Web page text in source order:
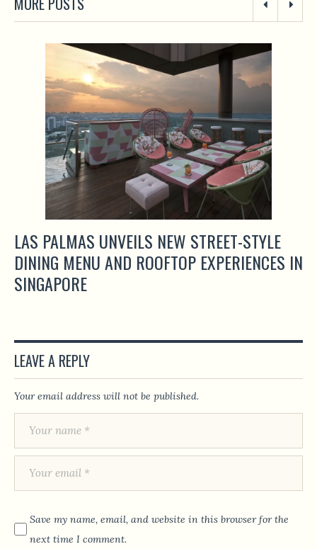
LAS PALMAS UNVEILS NEW STREET-STYLE
DINING MENU AND ROOFTOP EXPERIENCES IN
SINGAPORE
LEAVE A REPLY
Your email address will not be published.
Save my name, email, and website in this browser for the
next time I comment.